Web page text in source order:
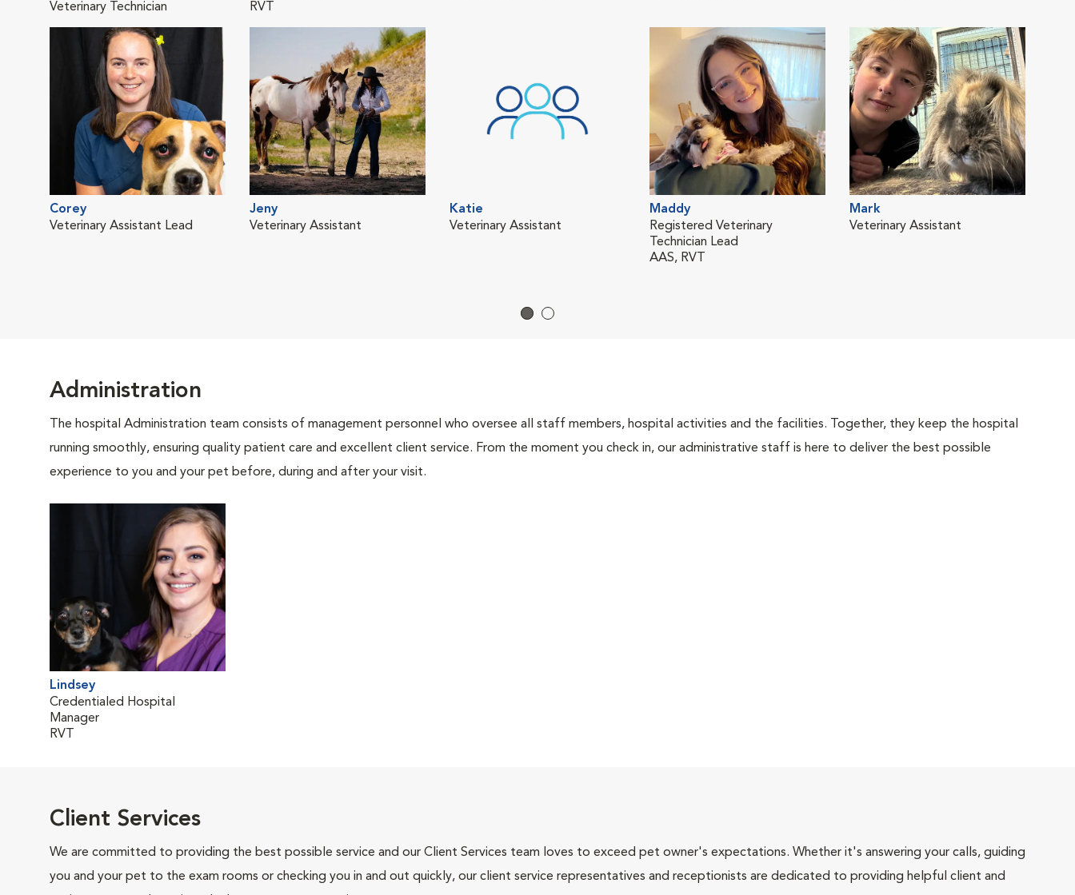
Veterinary Technician
RVT
Corey
Veterinary Assistant Lead
Jeny
Veterinary Assistant
Katie
Veterinary Assistant
Maddy
Registered Veterinary
Technician Lead
AAS, RVT
Mark
Veterinary Assistant
Administration
The hospital Administration team consists of management personnel who oversee all staff members, hospital activities and the facilities. Together, they keep the hospital
running smoothly, ensuring quality patient care and excellent client service. From the moment you check in, our administrative staff is here to deliver the best possible
experience to you and your pet before, during and after your visit.
Lindsey
Credentialed Hospital
Manager
RVT
Client Services
We are committed to providing the best possible service and our Client Services team loves to exceed pet owner's expectations. Whether it's answering your calls, guiding
you and your pet to the exam rooms or checking you in and out quickly, our client service representatives and receptionists are dedicated to providing helpful client and